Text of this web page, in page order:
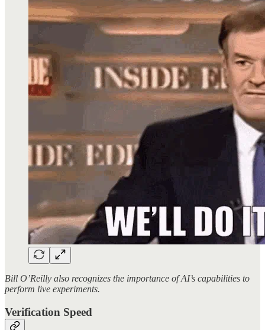
Bill O’Reilly also recognizes the importance of AI’s capabilities to
perform live experiments.
Verification Speed